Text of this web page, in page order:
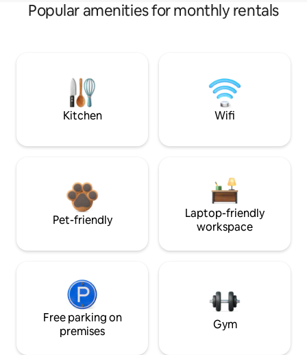
Popular amenities for monthly rentals
Kitchen Wifi
Pet-friendly
Laptop-friendly
workspace
Free parking on
premises
Gym